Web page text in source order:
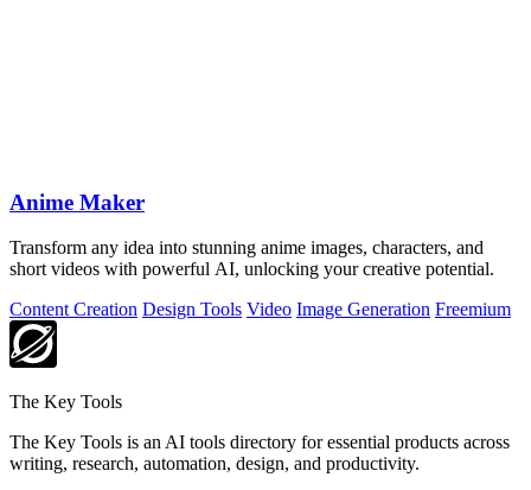
Anime Maker
Transform any idea into stunning anime images, characters, and
short videos with powerful AI, unlocking your creative potential.
Content Creation Design Tools Video Image Generation Freemium
The Key Tools
The Key Tools is an AI tools directory for essential products across
writing, research, automation, design, and productivity.